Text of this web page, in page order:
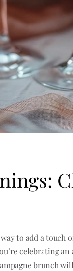
to add a touch
celebrating
brunch